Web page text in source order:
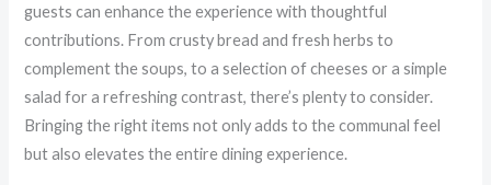
guests can enhance the experience with thoughtful
contributions. From crusty bread and fresh herbs to
complement the soups, to a selection of cheeses or a simple
salad for a refreshing contrast, there’s plenty to consider.
Bringing the right items not only adds to the communal feel
but also elevates the entire dining experience.